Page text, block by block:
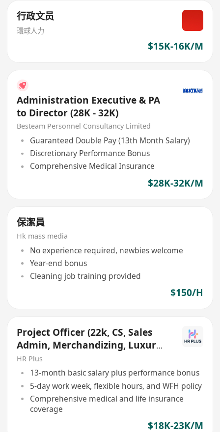
行政文员
環球人力
$15K-16K/M
Administration Executive & PA
to Director (28K - 32K)
Besteam Personnel Consultancy Limited
Guaranteed Double Pay (13th Month Salary)
Discretionary Performance Bonus
Comprehensive Medical Insurance
$28K-32K/M
保潔員
Hk mass media
No experience required, newbies welcome
Year-end bonus
Cleaning job training provided
$150/H
Project Officer (22k, CS, Sales
Admin, Merchandizing, Luxury
Retail, Aviation)
HR Plus
13-month basic salary plus performance bonus
5-day work week, flexible hours, and WFH policy
Comprehensive medical and life insurance
coverage
$18K-23K/M